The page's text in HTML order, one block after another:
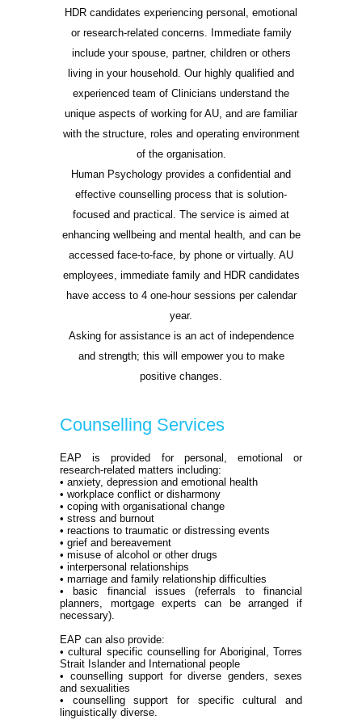
HDR candidates experiencing personal, emotional
or research-related concerns. Immediate family
include your spouse, partner, children or others
living in your household. Our highly qualified and
experienced team of Clinicians understand the
unique aspects of working for AU, and are familiar
with the structure, roles and operating environment
of the organisation.
Human Psychology provides a confidential and
effective counselling process that is solution-
focused and practical. The service is aimed at
enhancing wellbeing and mental health, and can be
accessed face-to-face, by phone or virtually. AU
employees, immediate family and HDR candidates
have access to 4 one-hour sessions per calendar
year.
Asking for assistance is an act of independence
and strength; this will empower you to make
positive changes.
Counselling Services
EAP is provided for personal, emotional or
research-related matters including:
• anxiety, depression and emotional health
• workplace conflict or disharmony
• coping with organisational change
• stress and burnout
• reactions to traumatic or distressing events
• grief and bereavement
• misuse of alcohol or other drugs
• interpersonal relationships
• marriage and family relationship difficulties
• basic financial issues (referrals to financial
planners, mortgage experts can be arranged if
necessary).
EAP can also provide:
• cultural specific counselling for Aboriginal, Torres
Strait Islander and International people
• counselling support for diverse genders, sexes
and sexualities
• counselling support for specific cultural and
linguistically diverse.